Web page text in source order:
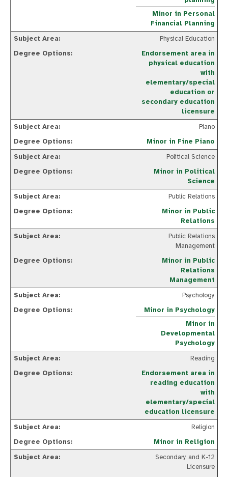
Minor in Personal
Financial Planning
Physical Education
Endorsement area in
physical education
with
elementary/special
education or
secondary education
licensure
Piano
Minor in Fine Piano
Political Science
Minor in Political
Science
Public Relations
Minor in Public
Relations
Public Relations
Management
Minor in Public
Relations
Management
Psychology
Minor in Psychology
Minor in
Developmental
Psychology
Reading
Endorsement area in
reading education
with
elementary/special
education licensure
Religion
Minor in Religion
Secondary and K-12
Licensure